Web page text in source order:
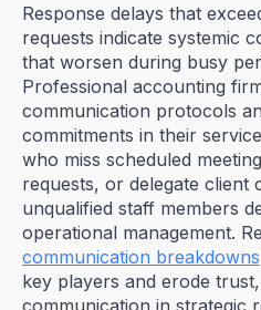
Response delays that
requests indicate systemic
that worsen during busy
Professional accounting
communication protocols
commitments in their
who miss scheduled
requests, or delegate client
unqualified staff members
operational management.
communication breakdowns
key players and erode
communication in strategic